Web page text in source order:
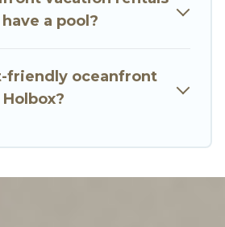
a pool?
friendly oceanfront